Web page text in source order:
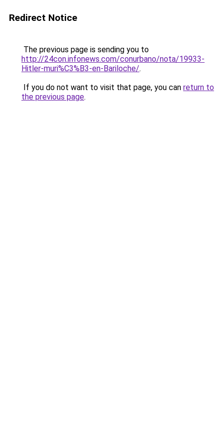
Redirect Notice
The previous page is sending you to
http://24con.infonews.com/conurbano/nota/19933-
Hitler-muri%C3%B3-en-Bariloche/.
If you do not want to visit that page, you can return to
the previous page.